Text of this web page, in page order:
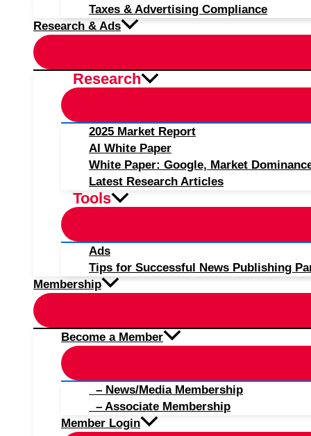
Taxes & Advertising Compliance
Research & Ads
Research
2025 Market Report
AI White Paper
White Paper: Google, Market
Latest Research Articles
Tools
Ads
Tips for Successful News Publishing
Membership
Become a Member
– News/Media Membership
– Associate Membership
Member Login